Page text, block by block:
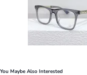
You Maybe Also Interested